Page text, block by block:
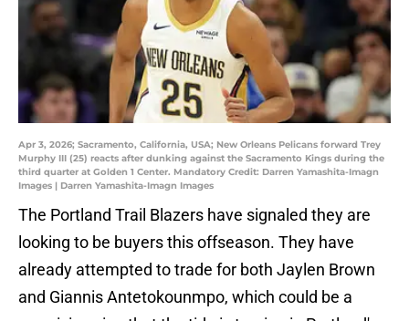
Apr 3, 2026; Sacramento, California, USA; New Orleans Pelicans forward Trey
Murphy III (25) reacts after dunking against the Sacramento Kings during the
third quarter at Golden 1 Center. Mandatory Credit: Darren Yamashita-Imagn
Images | Darren Yamashita-Imagn Images
The Portland Trail Blazers have signaled they are
looking to be buyers this offseason. They have
already attempted to trade for both Jaylen Brown
and Giannis Antetokounmpo, which could be a